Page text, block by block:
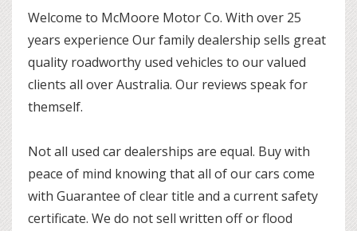
Welcome to McMoore Motor Co. With over 25
years experience Our family dealership sells great
quality roadworthy used vehicles to our valued
clients all over Australia. Our reviews speak for
themself.
Not all used car dealerships are equal. Buy with
peace of mind knowing that all of our cars come
with Guarantee of clear title and a current safety
certificate. We do not sell written off or flood